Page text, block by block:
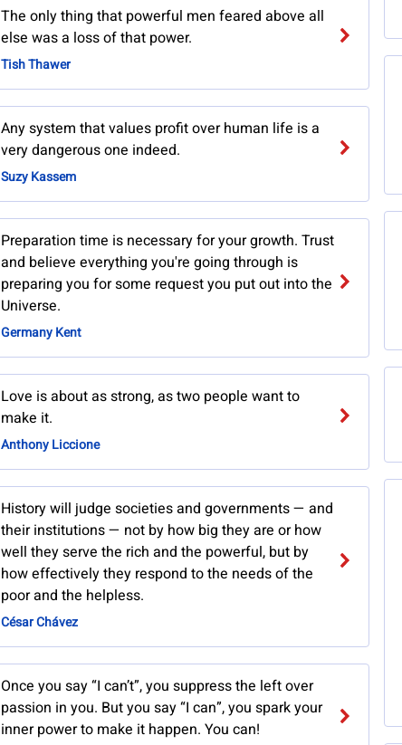
The only thing that powerful men feared above all
else was a loss of that power.
Tish Thawer
Any system that values profit over human life is a
very dangerous one indeed.
Suzy Kassem
Preparation time is necessary for your growth. Trust
and believe everything you're going through is
preparing you for some request you put out into the
Universe.
Germany Kent
Love is about as strong, as two people want to
make it.
Anthony Liccione
History will judge societies and governments — and
their institutions — not by how big they are or how
well they serve the rich and the powerful, but by
how effectively they respond to the needs of the
poor and the helpless.
César Chávez
Once you say “I can’t”, you suppress the left over
passion in you. But you say “I can”, you spark your
inner power to make it happen. You can!